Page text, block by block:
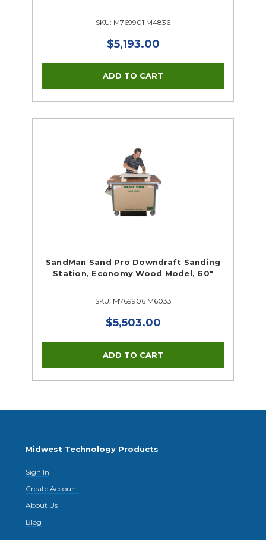
SKU: M769901 M4836
$5,193.00
SandMan Sand Pro Downdraft Sanding
Station, Economy Wood Model, 60"
SKU: M769906 M6033
$5,503.00
Midwest Technology Products
Sign In
Create Account
About Us
Blog